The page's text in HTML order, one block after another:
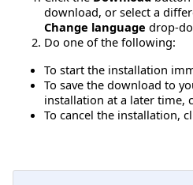
download, or select a
Change language drop-
Do one of the following:
To start the installation
To save the download to
installation at a later time,
To cancel the installation,